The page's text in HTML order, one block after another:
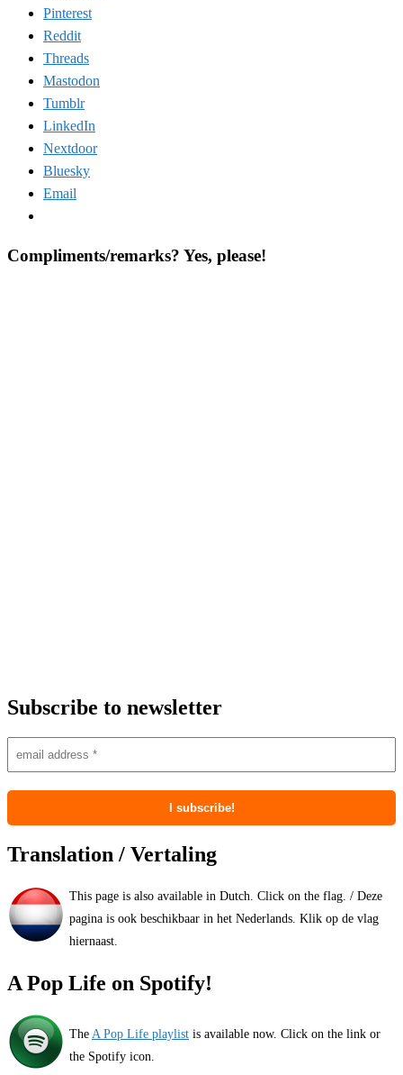
Pinterest
Reddit
Threads
Mastodon
Tumblr
LinkedIn
Nextdoor
Bluesky
Email
Compliments/remarks? Yes, please!
Subscribe to newsletter
Translation / Vertaling
This page is also available in Dutch. Click on the flag. / Deze
pagina is ook beschikbaar in het Nederlands. Klik op de vlag
hiernaast.
A Pop Life on Spotify!
The A Pop Life playlist is available now. Click on the link or
the Spotify icon.